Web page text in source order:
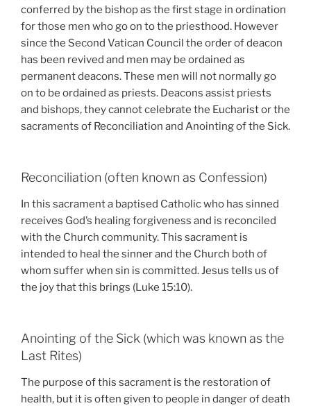
conferred by the bishop as the first stage in ordination
for those men who go on to the priesthood. However
since the Second Vatican Council the order of deacon
has been revived and men may be ordained as
permanent deacons. These men will not normally go
on to be ordained as priests. Deacons assist priests
and bishops, they cannot celebrate the Eucharist or the
sacraments of Reconciliation and Anointing of the Sick.
Reconciliation (often known as Confession)
In this sacrament a baptised Catholic who has sinned
receives God’s healing forgiveness and is reconciled
with the Church community. This sacrament is
intended to heal the sinner and the Church both of
whom suffer when sin is committed. Jesus tells us of
the joy that this brings (Luke 15:10).
Anointing of the Sick (which was known as the
Last Rites)
The purpose of this sacrament is the restoration of
health, but it is often given to people in danger of death